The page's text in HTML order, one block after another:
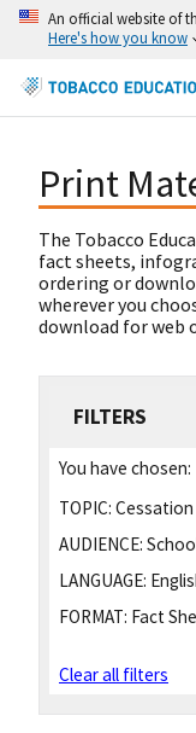
An official website of
Here's how you know
Print
The Tobacco
fact sheets,
ordering or
wherever you
download for web
FILTERS
You have chosen:
TOPIC: Cessation
AUDIENCE:
LANGUAGE:
FORMAT: Fact
Clear all filters